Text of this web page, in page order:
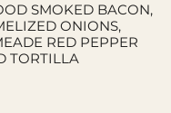
SMOKED BACON,
ONIONS,
RED PEPPER
TORTILLA